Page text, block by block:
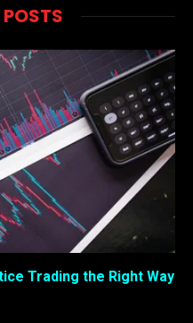
POSTS
Trading the Right Way